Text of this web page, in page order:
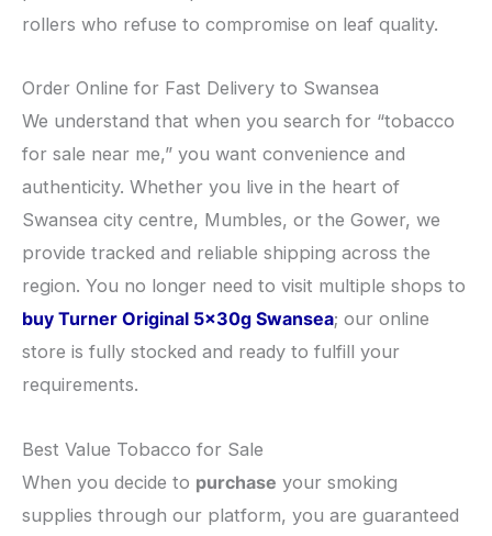
rollers who refuse to compromise on leaf quality.
​Order Online for Fast Delivery to Swansea
​We understand that when you search for “tobacco
for sale near me,” you want convenience and
authenticity. Whether you live in the heart of
Swansea city centre, Mumbles, or the Gower, we
provide tracked and reliable shipping across the
region. You no longer need to visit multiple shops to
buy Turner Original 5x30g Swansea; our online
store is fully stocked and ready to fulfill your
requirements.
​Best Value Tobacco for Sale
​When you decide to purchase your smoking
supplies through our platform, you are guaranteed